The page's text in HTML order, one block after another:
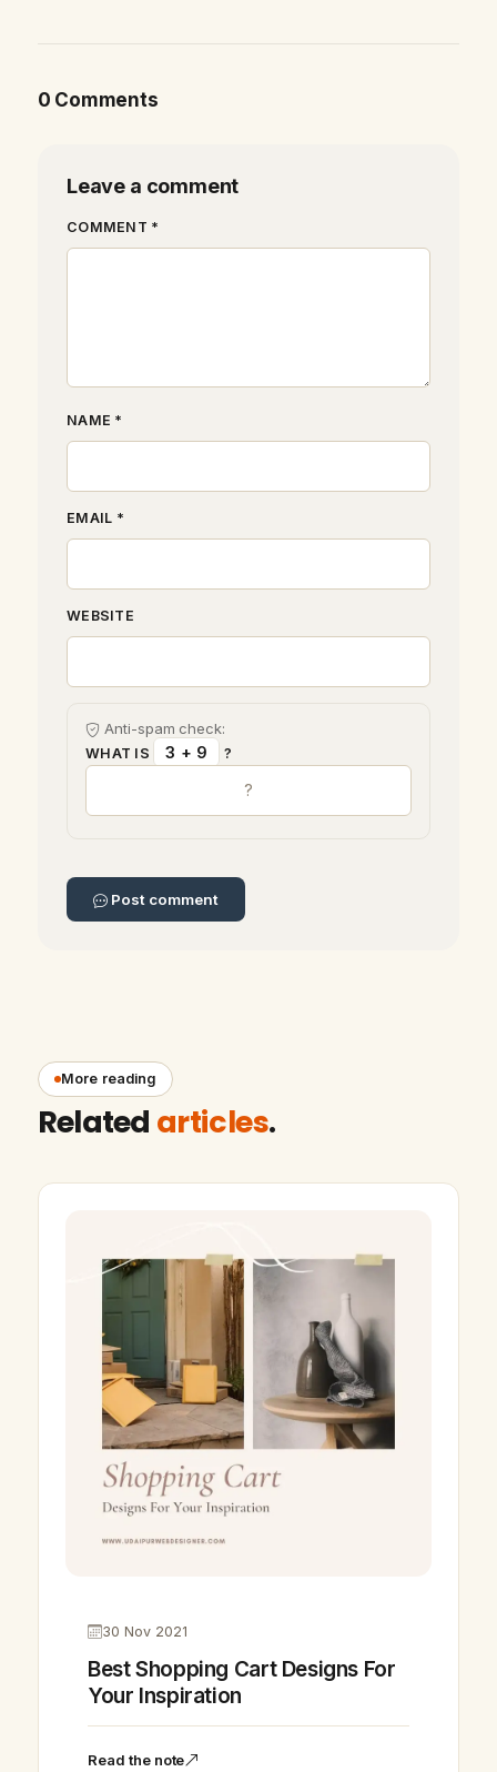
0 Comments
Leave a comment
COMMENT *
NAME *
EMAIL *
WEBSITE
Anti-spam check:
WHAT IS 3 + 9 ?
Post comment
More reading
Related articles.
30 Nov 2021
Best Shopping Cart Designs For
Your Inspiration
Read the note